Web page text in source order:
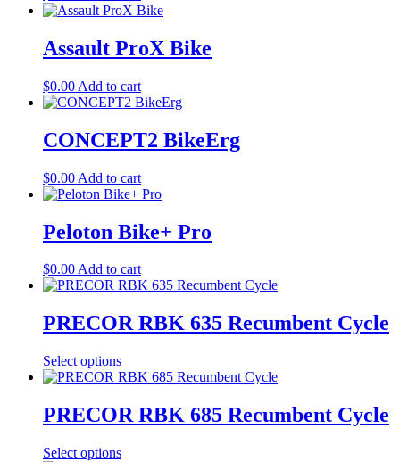
Assault ProX Bike
$0.00 Add to cart
CONCEPT2 BikeErg
$0.00 Add to cart
Peloton Bike+ Pro
$0.00Add to cart
PRECOR RBK 635 Recumbent Cycle
Select options
PRECOR RBK 685 Recumbent Cycle
Select options